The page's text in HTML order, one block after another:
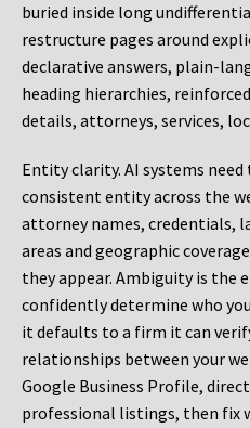
buried inside long
restructure pages around
declarative answers, plain-
heading hierarchies,
details, attorneys, services,
Entity clarity. AI systems
consistent entity across the
attorney names, credentials,
areas and geographic
they appear. Ambiguity is the
confidently determine who
it defaults to a firm it can
relationships between your
Google Business Profile,
professional listings, then fix